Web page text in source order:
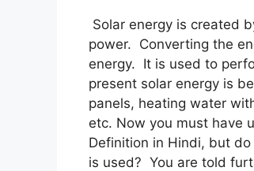
Solar energy is created
power. Converting the
energy. It is used to
present solar energy is
panels, heating water
etc. Now you must have
Definition in Hindi, but
is used? You are told